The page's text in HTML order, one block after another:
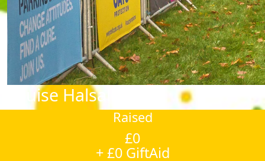
Louise Halsall
Raised
£0
+ £0 GiftAid